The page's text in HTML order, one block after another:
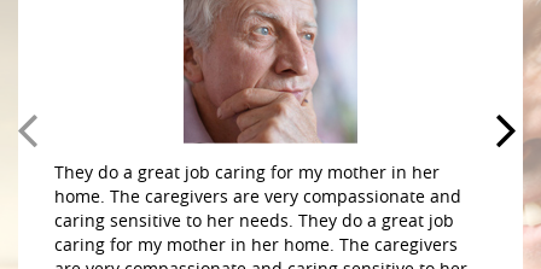
They do a great job caring for my mother in her
home. The caregivers are very compassionate and
caring sensitive to her needs. They do a great job
caring for my mother in her home. The caregivers